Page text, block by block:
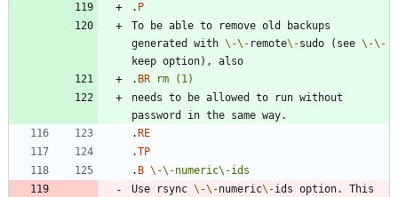
. P
To be able to remove old backups
generated with \-\- remote\-sudo (see \-\-
. BR rm
(1)
needs to be allowed to run without
. RE
.TP
. B \-\-numeric\-ids
Use rsync \-\-numeric\-ids option. This